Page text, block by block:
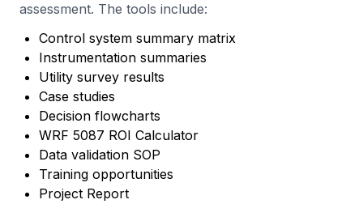
assessment. The tools include:
Control system summary matrix
Instrumentation summaries
Utility survey results
Case studies
Decision flowcharts
WRF 5087 ROI Calculator
Data validation SOP
Training opportunities
Project Report